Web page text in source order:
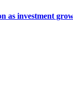
as investment